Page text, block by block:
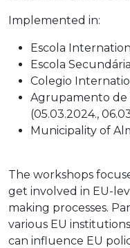
Implemented in:
Escola
Escola
Colegio
Agrupamento de
(05.03.2024.,
Municipality of
The workshops
get involved in EU-
making processes.
various EU
can influence EU